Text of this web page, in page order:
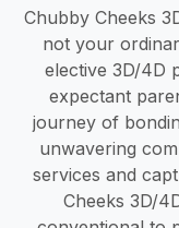
Chubby Cheeks
not your
elective 3D/4D
expectant
journey of
unwavering
services and
Cheeks 3D/